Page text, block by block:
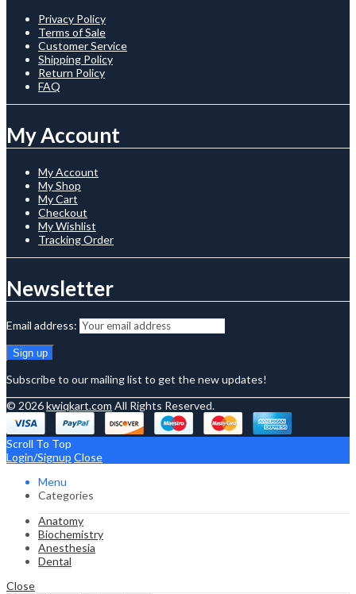
Privacy Policy
Terms of Sale
Customer Service
Shipping Policy
Return Policy
FAQ
My Account
My Account
My Shop
My Cart
Checkout
My Wishlist
Tracking Order
Newsletter
Email address:
Subscribe to our mailing list to get the new updates!
© 2026kwiqkart.com All Rights Reserved.
Scroll To Top
Login/Signup Close
Menu
Categories
Anatomy
Biochemistry
Anesthesia
Dental
Close